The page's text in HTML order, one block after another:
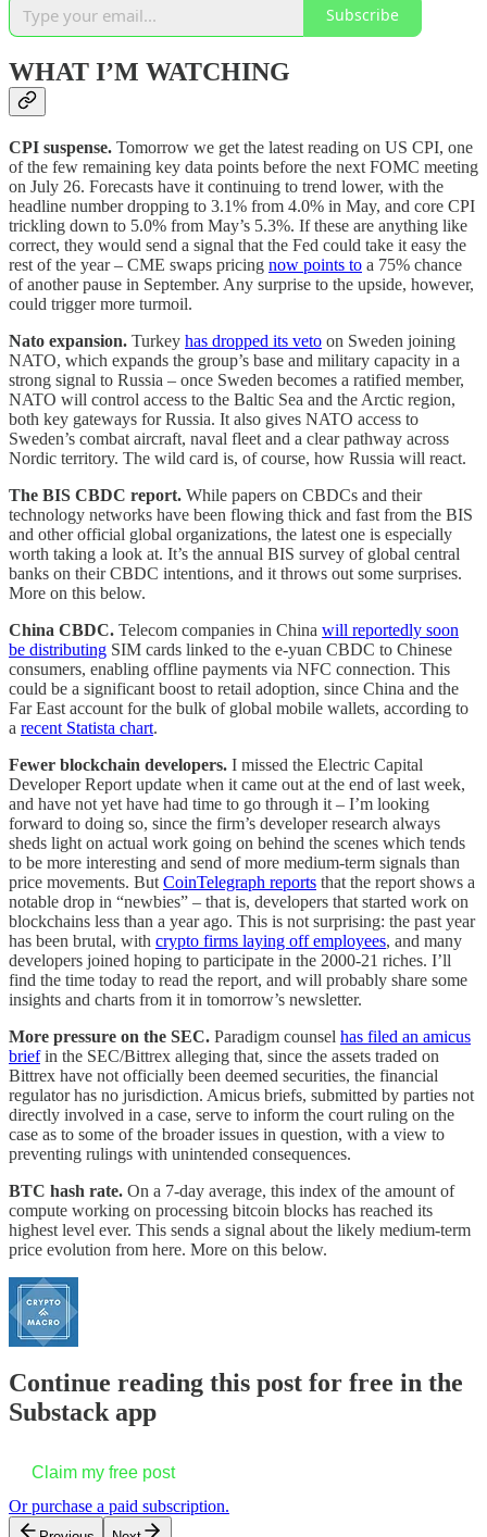
Subscribe
WHAT I’M WATCHING
CPI suspense. Tomorrow we get the latest reading on US CPI, one
of the few remaining key data points before the next FOMC meeting
on July 26. Forecasts have it continuing to trend lower, with the
headline number dropping to 3.1% from 4.0% in May, and core CPI
trickling down to 5.0% from May’s 5.3%. If these are anything like
correct, they would send a signal that the Fed could take it easy the
rest of the year – CME swaps pricing now points to a 75% chance
of another pause in September. Any surprise to the upside, however,
could trigger more turmoil.
Nato expansion. Turkey has dropped its veto on Sweden joining
NATO, which expands the group’s base and military capacity in a
strong signal to Russia – once Sweden becomes a ratified member,
NATO will control access to the Baltic Sea and the Arctic region,
both key gateways for Russia. It also gives NATO access to
Sweden’s combat aircraft, naval fleet and a clear pathway across
Nordic territory. The wild card is, of course, how Russia will react.
The BIS CBDC report. While papers on CBDCs and their
technology networks have been flowing thick and fast from the BIS
and other official global organizations, the latest one is especially
worth taking a look at. It’s the annual BIS survey of global central
banks on their CBDC intentions, and it throws out some surprises.
More on this below.
China CBDC. Telecom companies in China will reportedly soon
be distributing SIM cards linked to the e-yuan CBDC to Chinese
consumers, enabling offline payments via NFC connection. This
could be a significant boost to retail adoption, since China and the
Far East account for the bulk of global mobile wallets, according to
a recent Statista chart.
Fewer blockchain developers. I missed the Electric Capital
Developer Report update when it came out at the end of last week,
and have not yet have had time to go through it – I’m looking
forward to doing so, since the firm’s developer research always
sheds light on actual work going on behind the scenes which tends
to be more interesting and send of more medium-term signals than
price movements. But CoinTelegraph reports that the report shows a
notable drop in “newbies” – that is, developers that started work on
blockchains less than a year ago. This is not surprising: the past year
has been brutal, with crypto firms laying off employees, and many
developers joined hoping to participate in the 2000-21 riches. I’ll
find the time today to read the report, and will probably share some
insights and charts from it in tomorrow’s newsletter.
More pressure on the SEC. Paradigm counsel has filed an amicus
briefin the SEC/Bittrex alleging that, since the assets traded on
Bittrex have not officially been deemed securities, the financial
regulator has no jurisdiction. Amicus briefs, submitted by parties not
directly involved in a case, serve to inform the court ruling on the
case as to some of the broader issues in question, with a view to
preventing rulings with unintended consequences.
BTC hash rate. On a 7-day average, this index of the amount of
compute working on processing bitcoin blocks has reached its
highest level ever. This sends a signal about the likely medium-term
price evolution from here. More on this below.
Continue reading this post for free in the
Substack app
Claim my free post
Or purchase a paid subscription.